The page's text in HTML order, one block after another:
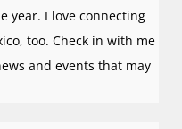
year. I love connecting
too. Check in with me
and events that may